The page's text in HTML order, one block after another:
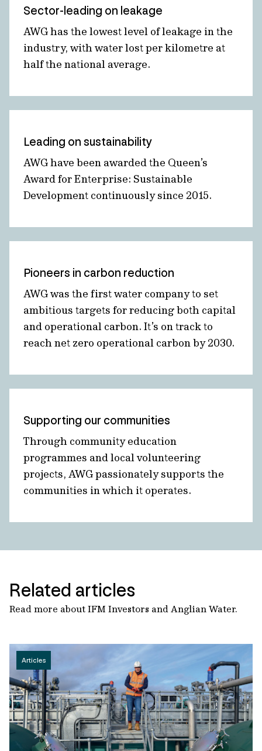
Sector-leading on leakage
AWG has the lowest level of leakage in the
industry, with water lost per kilometre at
half the national average.
Leading on sustainability
AWG have been awarded the Queen’s
Award for Enterprise: Sustainable
Development continuously since 2015.
Pioneers in carbon reduction
AWG was the first water company to set
ambitious targets for reducing both capital
and operational carbon. It’s on track to
reach net zero operational carbon by 2030.
Supporting our communities
Through community education
programmes and local volunteering
projects, AWG passionately supports the
communities in which it operates.
Related articles
Read more about IFM Investors and Anglian Water.
Articles